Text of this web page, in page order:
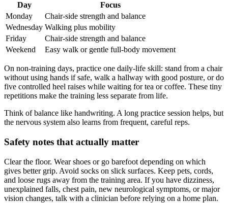
Day
Focus
Monday
Chair-side strength and balance
Wednesday Walking plus mobility
Friday
Chair-side strength and balance
Weekend
Easy walk or gentle full-body movement
On non-training days, practice one daily-life skill: stand from a chair
without using hands if safe, walk a hallway with good posture, or do
five controlled heel raises while waiting for tea or coffee. These tiny
repetitions make the training less separate from life.
Think of balance like handwriting. A long practice session helps, but
the nervous system also learns from frequent, careful reps.
Safety notes that actually matter
Clear the floor. Wear shoes or go barefoot depending on which
gives better grip. Avoid socks on slick surfaces. Keep pets, cords,
and loose rugs away from the training area. If you have dizziness,
unexplained falls, chest pain, new neurological symptoms, or major
vision changes, talk with a clinician before relying on a home plan.